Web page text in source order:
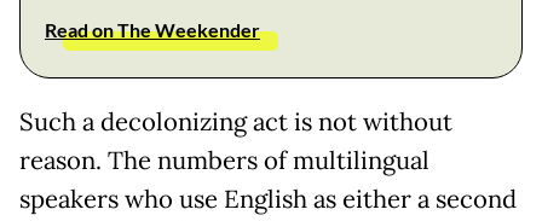
Read on The Weekender
Such a decolonizing act is not without
reason. The numbers of multilingual
speakers who use English as either a second